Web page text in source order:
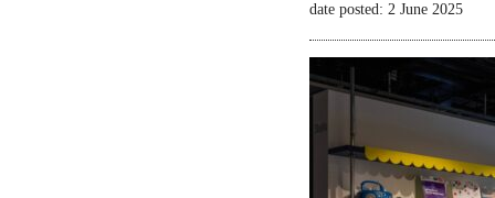
date posted: 2 June 2025